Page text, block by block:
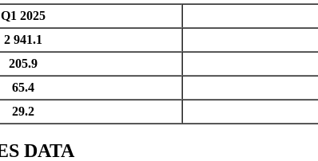
Q1 2025
2 941.1
205.9
65.4
29.2
DATA